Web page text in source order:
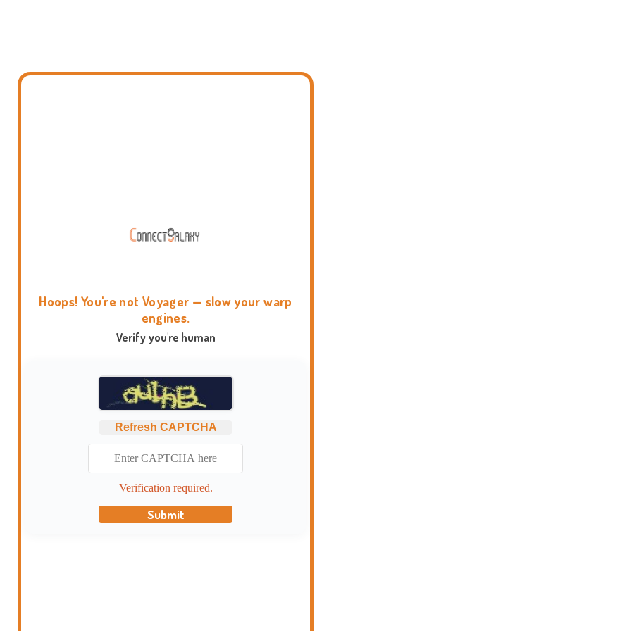
Hoops! You're not Voyager — slow your warp
engines.
Verify you're human
Refresh CAPTCHA
Verification required.
Submit